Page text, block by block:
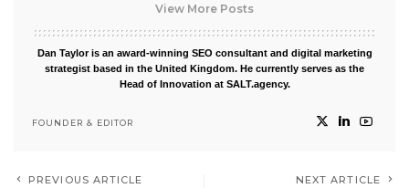
View More Posts
Dan Taylor is an award-winning SEO consultant and digital marketing
strategist based in the United Kingdom. He currently serves as the
Head of Innovation at SALT.agency.
FOUNDER & EDITOR
PREVIOUS ARTICLE NEXT ARTICLE